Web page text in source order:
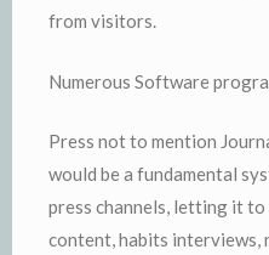
from visitors.
Numerous Software
Press not to mention
would be a fundamental
press channels, letting it
content, habits interviews,